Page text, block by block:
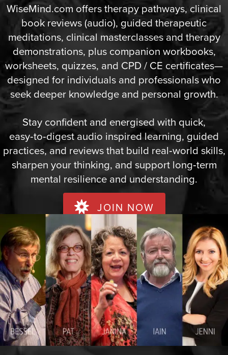
WiseMind.com offers therapy pathways, clinical
book reviews (audio), guided therapeutic
meditations, clinical masterclasses and therapy
demonstrations, plus companion workbooks,
worksheets, quizzes, and CPD / CE certificates—
designed for individuals and professionals who
seek deeper knowledge and personal growth.
Stay confident and energised with quick,
easy‑to‑digest audio inspired learning, guided
practices, and reviews that build real‑world skills,
sharpen your thinking, and support long‑term
mental resilience and understanding.
JOIN NOW